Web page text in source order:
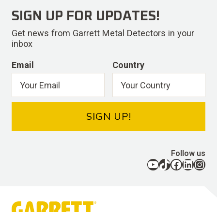
SIGN UP FOR UPDATES!
Get news from Garrett Metal Detectors in your
inbox
Email Country
SIGN UP!
Follow us
YouTube TikTok Facebook LinkedIn Instagram